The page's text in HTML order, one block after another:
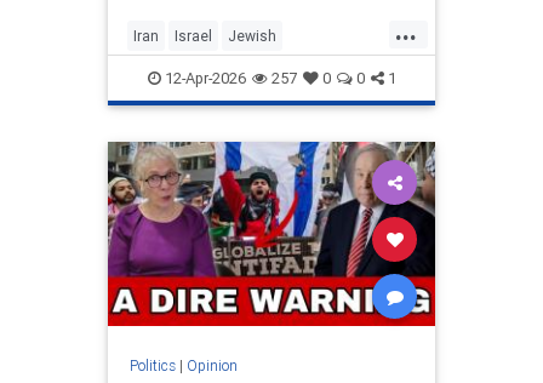
...
Iran Israel Jewish
MelaniePhillips WesternDecline
12-Apr-2026 257 0 0 1
Politics| Opinion